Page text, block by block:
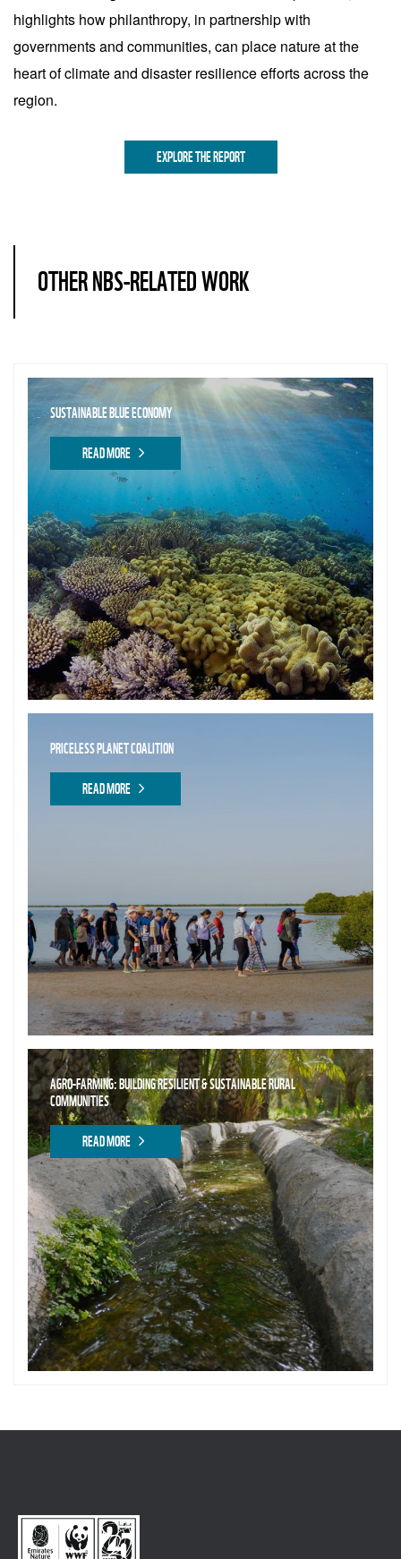
highlights how philanthropy, in partnership with
governments and communities, can place nature at the
heart of climate and disaster resilience efforts across the
region.
EXPLORE THE REPORT
OTHER NBS-RELATED WORK
SUSTAINABLE BLUE ECONOMY
READ MORE
PRICELESS PLANET COALITION
READ MORE
AGRO-FARMING: BUILDING RESILIENT & SUSTAINABLE RURAL
COMMUNITIES
READ MORE